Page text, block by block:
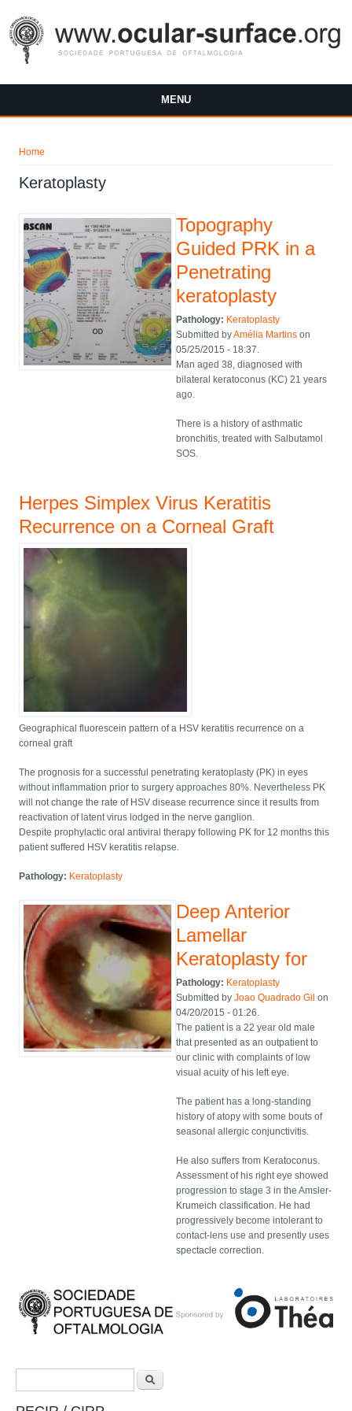
MENU
Home
Keratoplasty
Topography
Guided PRK in a
Penetrating
keratoplasty
Pathology: Keratoplasty
Submitted byAmélia Martins on
05/25/2015 - 18:37.
Man aged 38, diagnosed with
bilateral keratoconus (KC) 21 years
ago.
There is a history of asthmatic
bronchitis, treated with Salbutamol
SOS.
Herpes Simplex Virus Keratitis
Recurrence on a Corneal Graft
Geographical fluorescein pattern of a HSV keratitis recurrence on a
corneal graft
The prognosis for a successful penetrating keratoplasty (PK) in eyes
without inflammation prior to surgery approaches 80%. Nevertheless PK
will not change the rate of HSV disease recurrence since it results from
reactivation of latent virus lodged in the nerve ganglion.
Despite prophylactic oral antiviral therapy following PK for 12 months this
patient suffered HSV keratitis relapse.
Pathology: Keratoplasty
Deep Anterior
Lamellar
Keratoplasty for
Pathology: Keratoplasty
Submitted by Joao Quadrado Gil on
04/20/2015 - 01:26.
The patient is a 22 year old male
that presented as an outpatient to
our clinic with complaints of low
visual acuity of his left eye.
The patient has a long-standing
history of atopy with some bouts of
seasonal allergic conjunctivitis.
He also suffers from Keratoconus.
Assessment of his right eye showed
progression to stage 3 in the Amsler-
Krumeich classification. He had
progressively become intolerant to
contact-lens use and presently uses
spectacle correction.